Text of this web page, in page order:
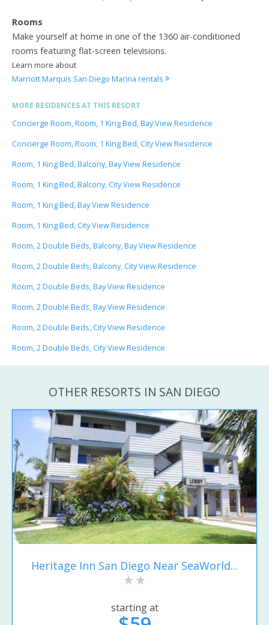
Rooms
Make yourself at home in one of the 1360 air-conditioned
rooms featuring flat-screen televisions.
Learn more about
Marriott Marquis San Diego Marina rentals
MORE RESIDENCES AT THIS RESORT
Concierge Room, Room, 1 King Bed, Bay View Residence
Concierge Room, Room, 1 King Bed, City View Residence
Room, 1 King Bed, Balcony, Bay View Residence
Room, 1 King Bed, Balcony, City View Residence
Room, 1 King Bed, Bay View Residence
Room, 1 King Bed, City View Residence
Room, 2 Double Beds, Balcony, Bay View Residence
Room, 2 Double Beds, Balcony, City View Residence
Room, 2 Double Beds, Bay View Residence
Room, 2 Double Beds, Bay View Residence
Room, 2 Double Beds, City View Residence
Room, 2 Double Beds, City View Residence
OTHER RESORTS IN SAN DIEGO
Heritage Inn San Diego Near SeaWorld...
starting at